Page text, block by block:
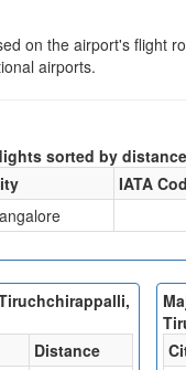
on the airport's flight
airports.
sorted by
IATA
Distance